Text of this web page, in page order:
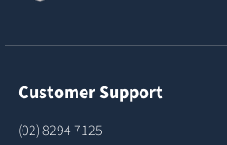
Customer Support
(02) 8294 7125